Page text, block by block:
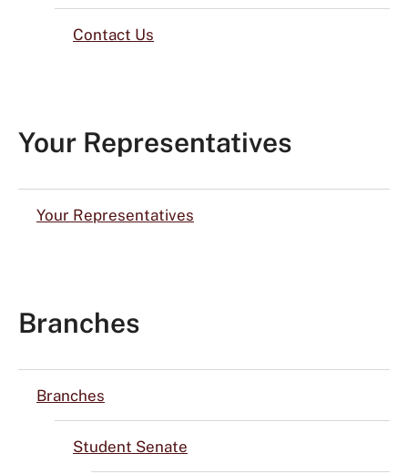
Contact Us
Your Representatives
Your Representatives
Branches
Branches
Student Senate